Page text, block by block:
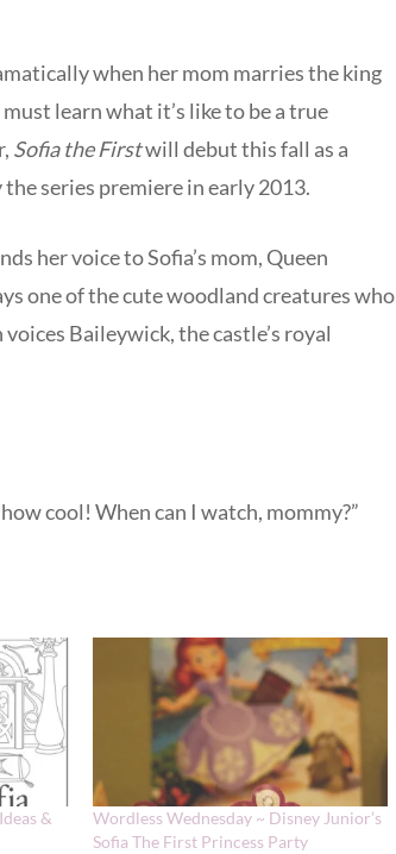
when her mom marries the king
learn what it’s like to be a true
Sofia the Firstwill debut this fall as a
series premiere in early 2013.
her voice to Sofia’s mom, Queen
one of the cute woodland creatures who
Baileywick, the castle’s royal
cool! When can I watch, mommy?”
&
Wordless Wednesday ~ Disney Junior’s
Sofia The First Princess Party